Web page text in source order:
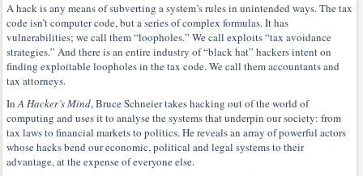
A hack is any means of subverting a system’s rules in unintended ways. The tax
code isn’t computer code, but a series of complex formulas. It has
vulnerabilities; we call them “loopholes.” We call exploits “tax avoidance
strategies.” And there is an entire industry of “black hat” hackers intent on
finding exploitable loopholes in the tax code. We call them accountants and
tax attorneys.
InA Hacker’s Mind, Bruce Schneier takes hacking out of the world of
computing and uses it to analyse the systems that underpin our society: from
tax laws to financial markets to politics. He reveals an array of powerful actors
whose hacks bend our economic, political and legal systems to their
advantage, at the expense of everyone else.